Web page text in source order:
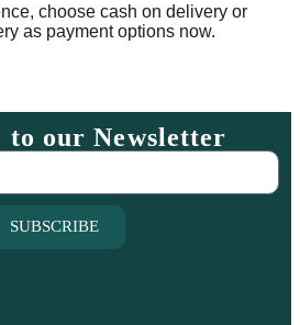
choose cash on delivery or
as payment options now.
to our Newsletter
SUBSCRIBE